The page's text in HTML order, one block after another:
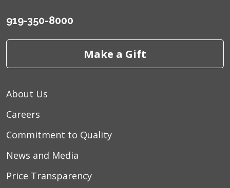
919-350-8000
Make a Gift
About Us
Careers
Commitment to Quality
News and Media
Price Transparency